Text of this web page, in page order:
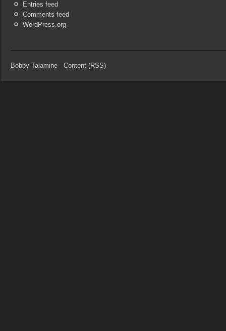
Entries feed
Comments feed
WordPress.org
Bobby Talamine - Content (RSS)